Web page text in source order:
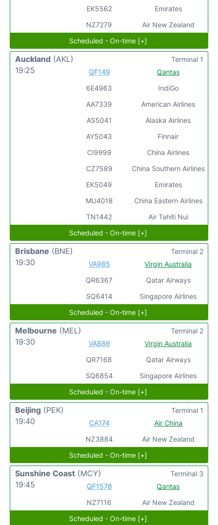
EK5562
NZ7279
Emirates
Air New Zealand
Scheduled - On-time [+]
Auckland (AKL)
19:25
QF149
6E4963
AA7339
AS5041
AY5043
CI9999
CZ7589
EK5049
MU4018
TN1442
Qantas
IndiGo
American Airlines
Alaska Airlines
Finnair
China Airlines
China Southern Airlines
Emirates
China Eastern Airlines
Air Tahiti Nui
Terminal 1
Scheduled - On-time [+]
Brisbane (BNE)
19:30
VA985
QR6367
SQ6414
Virgin Australia
Qatar Airways
Singapore Airlines
Terminal 2
Scheduled - On-time [+]
Melbourne (MEL)
19:30
VA886
QR7168
SQ6854
Virgin Australia
Qatar Airways
Singapore Airlines
Terminal 2
Scheduled - On-time [+]
Beijing (PEK)
19:40
CA174
NZ3884
Air China
Air New Zealand
Terminal 1
Scheduled - On-time [+]
Sunshine Coast (MCY)
19:45
QF1578
NZ7116
Qantas
Air New Zealand
Terminal 3
Scheduled - On-time [+]